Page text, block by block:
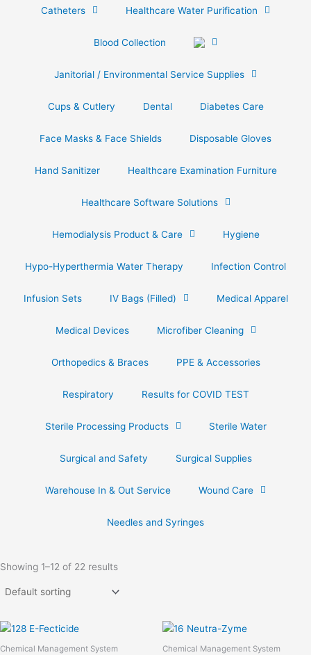
Catheters Healthcare Water Purification
Blood Collection
Janitorial / Environmental Service Supplies
Cups & Cutlery Dental Diabetes Care
Face Masks & Face Shields Disposable Gloves
Hand Sanitizer Healthcare Examination Furniture
Healthcare Software Solutions
Hemodialysis Product & Care Hygiene
Hypo-Hyperthermia Water Therapy Infection Control
Infusion Sets IV Bags (Filled) Medical Apparel
Medical Devices Microfiber Cleaning
Orthopedics & Braces PPE & Accessories
Respiratory Results for COVID TEST
Sterile Processing Products Sterile Water
Surgical and Safety Surgical Supplies
Warehouse In & Out Service Wound Care
Needles and Syringes
Showing 1–12 of 22 results
Chemical Management System Chemical Management System